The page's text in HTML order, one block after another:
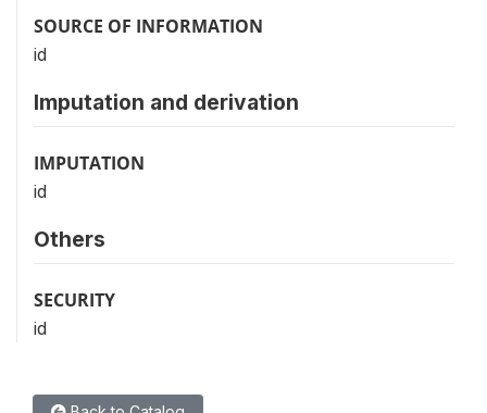
SOURCE OF INFORMATION
id
Imputation and derivation
IMPUTATION
id
Others
SECURITY
id